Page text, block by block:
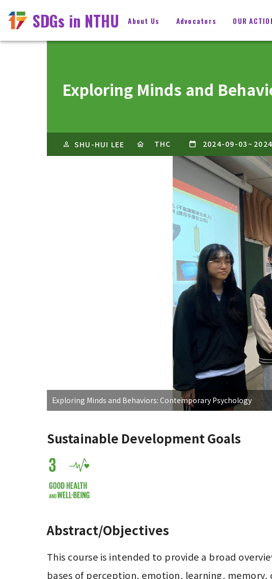
SDGs in NTHU About Us Advocators OUR
Exploring Minds and
SHU-HUI LEE THC 2024-09-03~
Exploring Minds and Behaviors: Contemporary Psychology
Sustainable Development Goals
Abstract/Objectives
This course is intended to provide a broad
bases of perception, emotion, learning,